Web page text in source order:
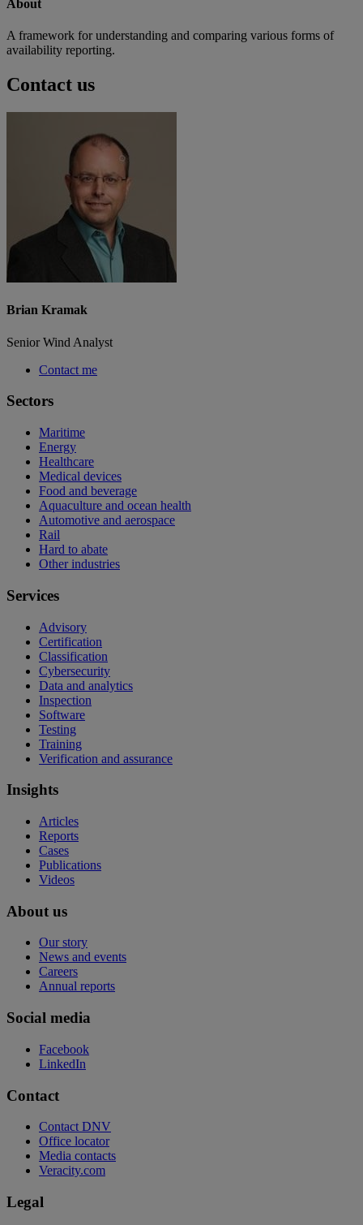
About
A framework for understanding and comparing various forms of
availability reporting.
Contact us
Brian Kramak
Senior Wind Analyst
Contact me
Sectors
Maritime
Energy
Healthcare
Medical devices
Food and beverage
Aquaculture and ocean health
Automotive and aerospace
Rail
Hard to abate
Other industries
Services
Advisory
Certification
Classification
Cybersecurity
Data and analytics
Inspection
Software
Testing
Training
Verification and assurance
Insights
Articles
Reports
Cases
Publications
Videos
About us
Our story
News and events
Careers
Annual reports
Social media
Facebook
LinkedIn
Contact
Contact DNV
Office locator
Media contacts
Veracity.com
Legal